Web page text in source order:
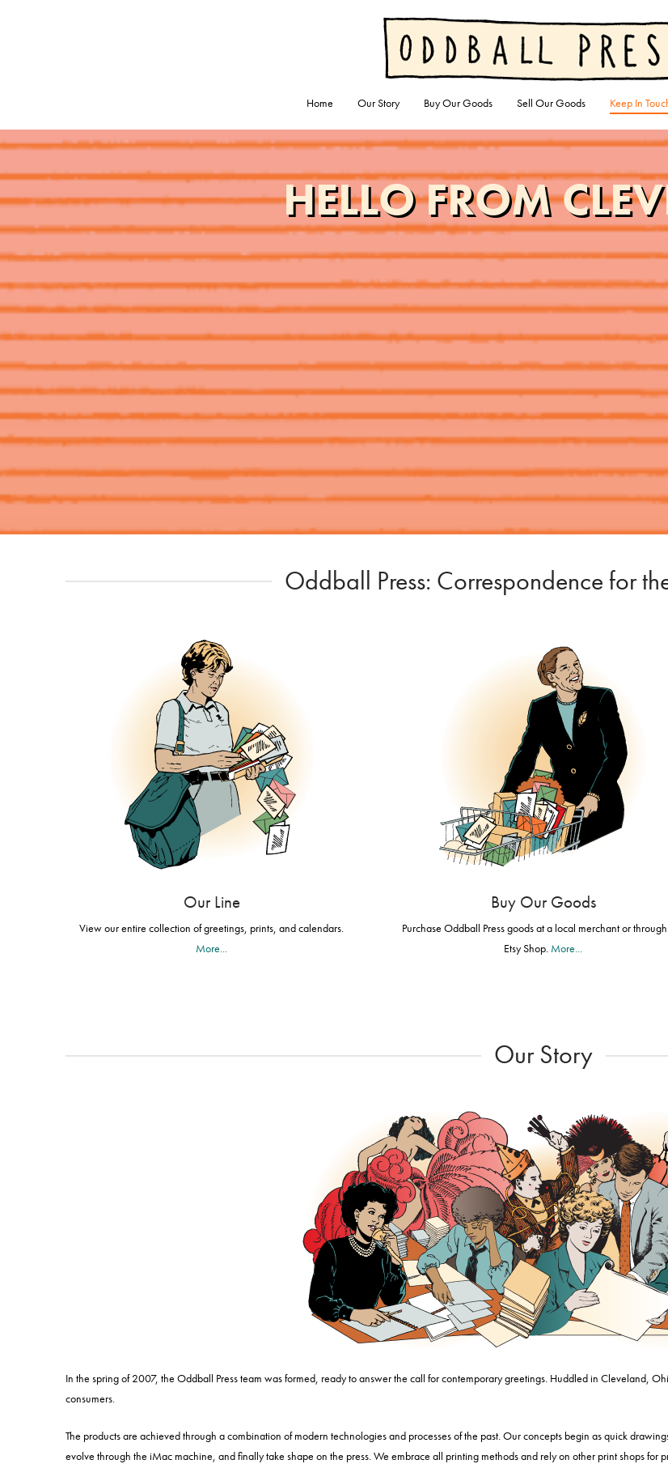
Home Our Story Buy Our Goods Sell Our Goods Keep In
HELLO FROM
Oddball Press: Correspondence for
Our Line
View our entire collection of greetings, prints, and calendars.
More...
Buy Our Goods
Purchase Oddball Press goods at a local merchant or
Etsy Shop. More...
Our Story
In the spring of 2007, the Oddball Press team was formed, ready to answer the call for contemporary greetings. Huddled in Cleveland,
consumers.
The products are achieved through a combination of modern technologies and processes of the past. Our concepts begin as quick
evolve through the iMac machine, and finally take shape on the press. We embrace all printing methods and rely on other print shops